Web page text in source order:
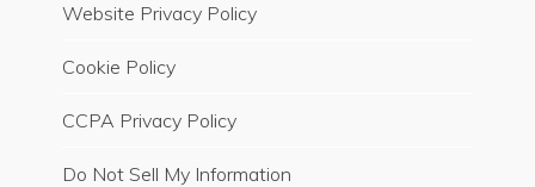
Website Privacy Policy
Cookie Policy
CCPA Privacy Policy
Do Not Sell My Information